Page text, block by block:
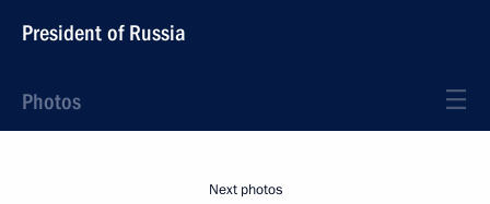
President of Russia
Photos
Next photos